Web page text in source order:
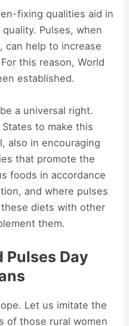
fixing qualities aid in
Pulses, when
can help to increase
this reason, World
established.
a universal right.
to make this
also in encouraging
that promote the
foods in accordance
and where pulses
diets with other
them.
Pulses Day
Let us imitate the
of those rural women